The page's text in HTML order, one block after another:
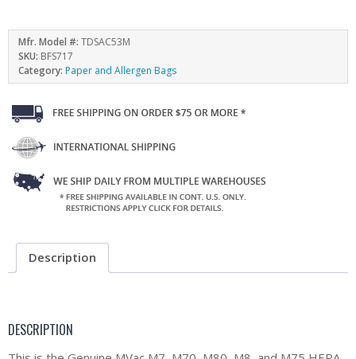
Mfr. Model #: TDSAC53M
SKU: BFS717
Category: Paper and Allergen Bags
Description
DESCRIPTION